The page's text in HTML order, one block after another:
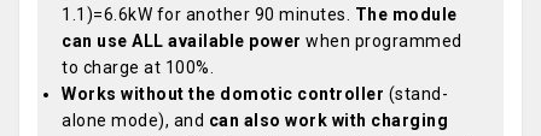
1.1)=6.6kW for another 90 minutes. The module
can use ALL available power when programmed
to charge at 100%.
Works without the domotic controller (stand-
alone mode), and can also work with charging